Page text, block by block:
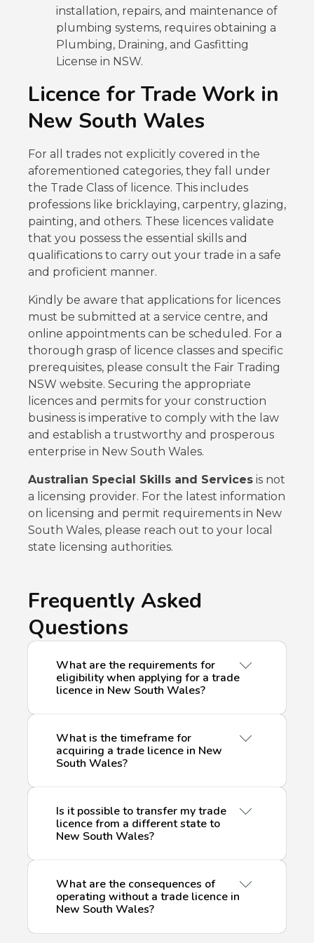
installation, repairs, and maintenance of
plumbing systems, requires obtaining a
Plumbing, Draining, and Gasfitting
License in NSW.
Licence for Trade Work in
New South Wales
For all trades not explicitly covered in the
aforementioned categories, they fall under
the Trade Class of licence. This includes
professions like bricklaying, carpentry, glazing,
painting, and others. These licences validate
that you possess the essential skills and
qualifications to carry out your trade in a safe
and proficient manner.
Kindly be aware that applications for licences
must be submitted at a service centre, and
online appointments can be scheduled. For a
thorough grasp of licence classes and specific
prerequisites, please consult the Fair Trading
NSW website. Securing the appropriate
licences and permits for your construction
business is imperative to comply with the law
and establish a trustworthy and prosperous
enterprise in New South Wales.
Australian Special Skills and Services is not
a licensing provider. For the latest information
on licensing and permit requirements in New
South Wales, please reach out to your local
state licensing authorities.
Frequently Asked
Questions
What are the requirements for
eligibility when applying for a trade
licence in New South Wales?
Securing a trade licence in New South
Wales necessitates meeting particular
in certain instances, the completion of
specific training courses. The precise
work. It is crucial to meticulously
examine the specific requirements for
each licence to ensure compliance with
the necessary qualifications.
What is the timeframe for
acquiring a trade licence in New
South Wales?
The timeframe for acquiring atrade
licencein New South Wales is
completeness of your application, and
the processing times of the licensing
Is it possible to transfer my trade
licence from a different state to
New South Wales?
If you currently possess a trade licence
from another state or territory in
What are the consequences of
operating without a trade licence in
New South Wales?